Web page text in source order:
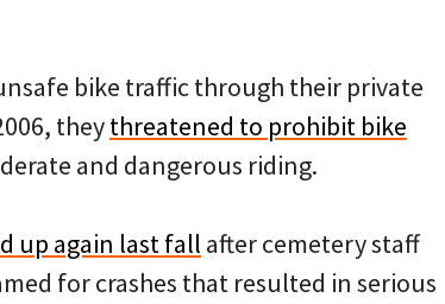
bike traffic through their private
theythreatened to prohibit bike
and dangerous riding.
up again last fall after cemetery staff
for crashes that resulted in serious